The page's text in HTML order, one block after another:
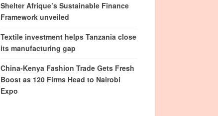
Shelter Afrique’s Sustainable Finance
Framework unveiled
Textile investment helps Tanzania close
its manufacturing gap
China-Kenya Fashion Trade Gets Fresh
Boost as 120 Firms Head to Nairobi
Expo